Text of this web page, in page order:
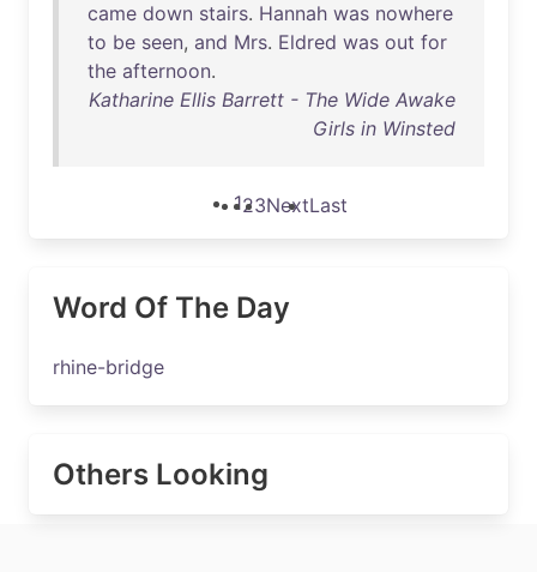
came down stairs. Hannah was nowhere
to be seen, and Mrs. Eldred was out for
the afternoon.
Katharine Ellis Barrett - The Wide Awake
Girls in Winsted
123NextLast
Word Of The Day
rhine-bridge
Others Looking